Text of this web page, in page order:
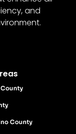
and
County
County